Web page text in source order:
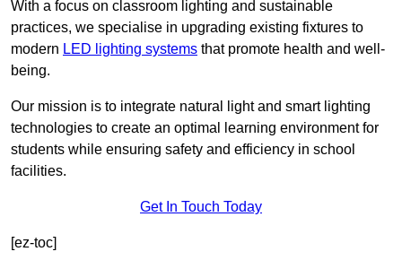
With a focus on classroom lighting and sustainable
practices, we specialise in upgrading existing fixtures to
modern LED lighting systems that promote health and well-
being.
Our mission is to integrate natural light and smart lighting
technologies to create an optimal learning environment for
students while ensuring safety and efficiency in school
facilities.
Get In Touch Today
[ez-toc]